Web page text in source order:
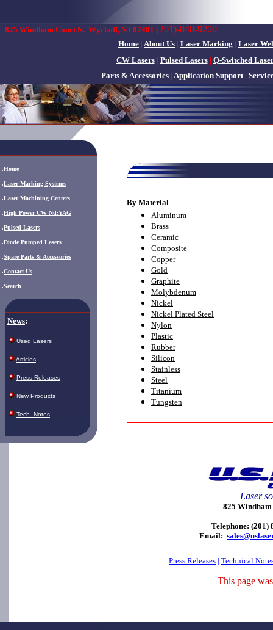
825 Windham Court N. Wyckoff, NJ 07481 (201)-848-9200
Home | About Us | Laser Marking | Laser
CW Lasers| Pulsed Lasers| Q-Switched
Parts & Accessories | Application Support|
.Home
.Laser Marking Systems
.Laser Machining Centers
.High Power CW Nd:YAG
.Pulsed Lasers
.Diode Pumped Lasers
.Spare Parts & Accessories
.Contact Us
.Search
News:
Used Lasers
Articles
Press Releases
New Products
Tech. Notes
By Material
Aluminum
Brass
Ceramic
Composite
Copper
Gold
Graphite
Molybdenum
Nickel
Nickel Plated Steel
Nylon
Plastic
Rubber
Silicon
Stainless
Steel
Titanium
Tungsten
Laser
825
Telephone:
Email:
Press Releases | Technical
This page